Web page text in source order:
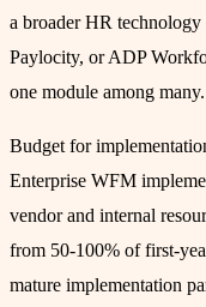
a broader HR
Paylocity, or ADP
one module among many.
Budget for
Enterprise WFM
vendor and internal
from 50-100% of first-
mature implementation